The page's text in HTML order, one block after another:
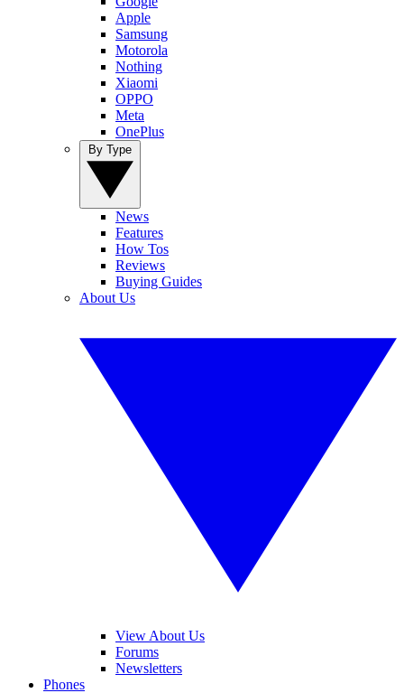
Apple
Samsung
Motorola
Nothing
Xiaomi
OPPO
Meta
OnePlus
News
Features
How Tos
Reviews
Buying Guides
About Us
View About Us
Forums
Newsletters
Phones